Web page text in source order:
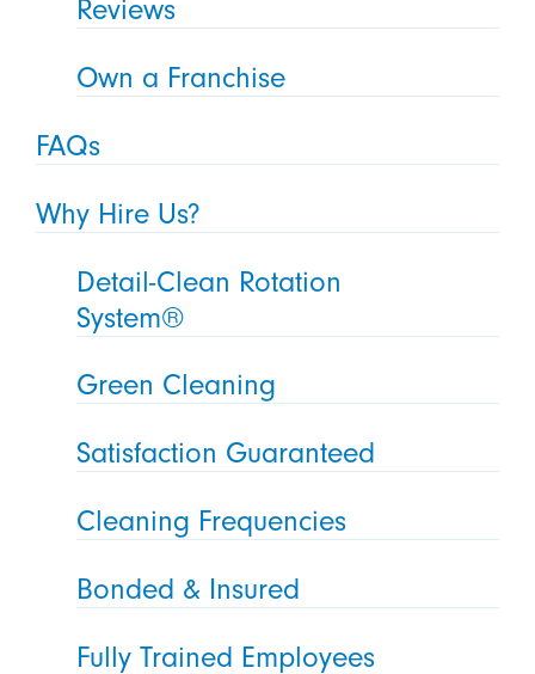
Reviews
Own a Franchise
FAQs
Why Hire Us?
Detail-Clean Rotation
System®
Green Cleaning
Satisfaction Guaranteed
Cleaning Frequencies
Bonded & Insured
Fully Trained Employees